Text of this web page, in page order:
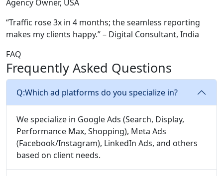
Agency Owner, USA
“Traffic rose 3x in 4 months; the seamless reporting
makes my clients happy.” – Digital Consultant, India
FAQ
Frequently Asked Questions
Q:Which ad platforms do you specialize in?
We specialize in Google Ads (Search, Display,
Performance Max, Shopping), Meta Ads
(Facebook/Instagram), LinkedIn Ads, and others
based on client needs.